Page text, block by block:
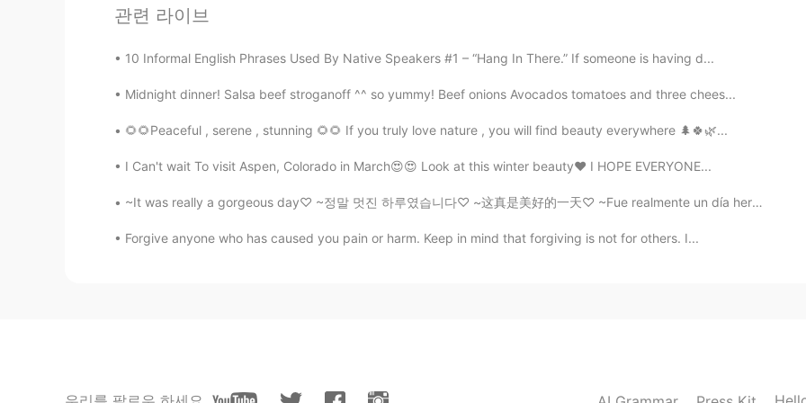
@Altyn
Reham 2021.02.23 18:02
AR
بدأ من جديد
RU EN
Can someone read it ? With British pronunciation
관련 라이브
10 Informal English Phrases Used By Native Speakers #1 – “Hang In There.” If someone is having d...
Midnight dinner! Salsa beef stroganoff ^^ so yummy! Beef onions Avocados tomatoes and three chees...
🌻🌻Peaceful , serene , stunning 🌻🌻 If you truly love nature , you will find beauty everywhere 🌲🍀🌿...
I Can't wait To visit Aspen, Colorado in March😍😍 Look at this winter beauty❤ I HOPE EVERYONE...
~It was really a gorgeous day♡ ~정말 멋진 하루였습니다♡ ~这真是美好的一天♡ ~Fue realmente un día hermoso♡ ~本当にゴージャス...
Forgive anyone who has caused you pain or harm. Keep in mind that forgiving is not for others. I...